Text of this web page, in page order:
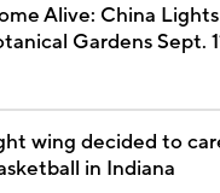
Alive: China
Gardens Sept.
wing decided to
in Indiana